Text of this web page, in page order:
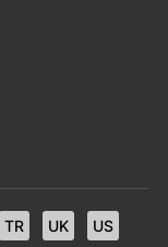
TR UK US